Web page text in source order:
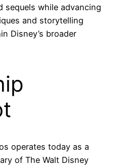
sequels while advancing
and storytelling
Disney’s broader
operates today as a
of The Walt Disney